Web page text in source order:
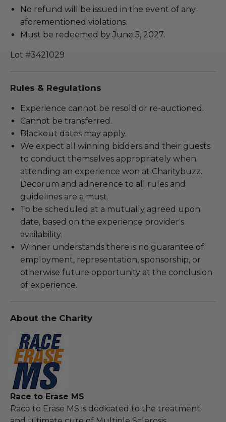
No refund will be issued in the event of any
aforementioned violations.
Must be redeemed by June 5, 2027.
Lot #3421029
Rules & Regulations
Experience cannot be resold or re-auctioned.
Cannot be transferred.
Blackout dates may apply.
We expect all winning bidders and their guests
to conduct themselves appropriately when
attending an experience won at Charitybuzz.
Decorum and adherence to all rules and
guidelines are a must.
To be scheduled at a mutually agreed upon
date, based on the experience provider's
availability.
Winner understands there is no guarantee of
employment, representation, sponsorship, or
otherwise future opportunity at the conclusion
of experience.
About the Charity
Race to Erase MS
Race to Erase MS is dedicated to the treatment